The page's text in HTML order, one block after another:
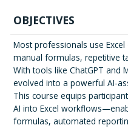
OBJECTIVES
Most professionals use
manual formulas, repetitive
With tools like ChatGPT and
evolved into a powerful AI-
This course equips
AI into Excel
formulas, automated